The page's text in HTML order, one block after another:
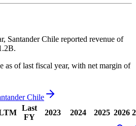
Santander Chile reported revenue of
.
as of last fiscal year, with net margin of
Chile
Last
FY
2023 2024 2025 2026